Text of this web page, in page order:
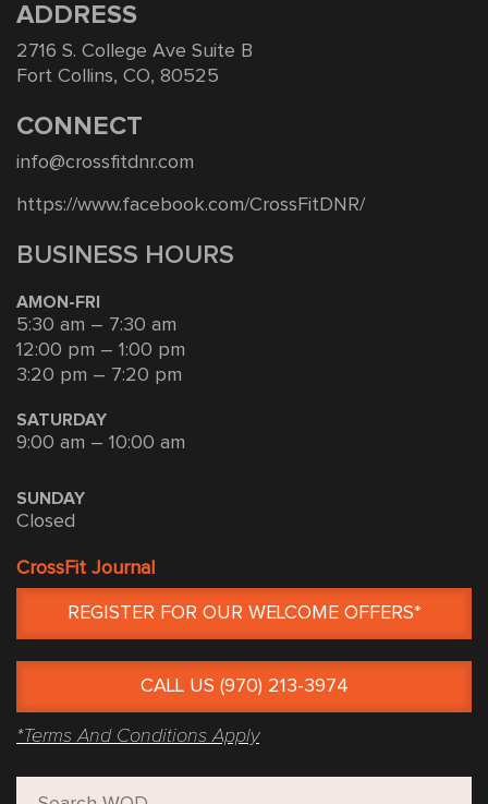
ADDRESS
2716 S. College Ave Suite B
Fort Collins, CO, 80525
CONNECT
info@crossfitdnr.com
https://www.facebook.com/CrossFitDNR/
BUSINESS HOURS
AMON-FRI
5:30 am – 7:30 am
12:00 pm – 1:00 pm
3:20 pm – 7:20 pm
SATURDAY
9:00 am – 10:00 am
SUNDAY
Closed
CrossFit Journal
REGISTER FOR OUR WELCOME OFFERS*
CALL US (970) 213-3974
*Terms And Conditions Apply